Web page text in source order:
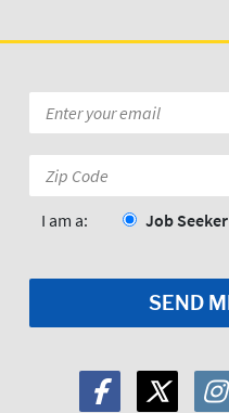
I am a: Job Seeker